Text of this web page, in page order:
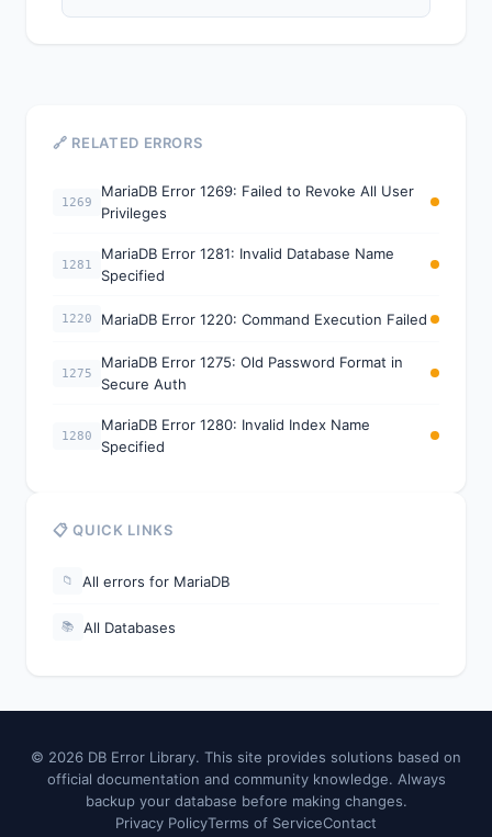
🔗 RELATED ERRORS
1269
MariaDB Error 1269: Failed to Revoke All User
Privileges
1281
MariaDB Error 1281: Invalid Database Name
Specified
1220 MariaDB Error 1220: Command Execution Failed
1275
MariaDB Error 1275: Old Password Format in
Secure Auth
1280
MariaDB Error 1280: Invalid Index Name
Specified
📋 QUICK LINKS
📁 All errors for MariaDB
📚 All Databases
© 2026 DB Error Library. This site provides solutions based on
official documentation and community knowledge. Always
backup your database before making changes.
Privacy PolicyTerms of ServiceContact